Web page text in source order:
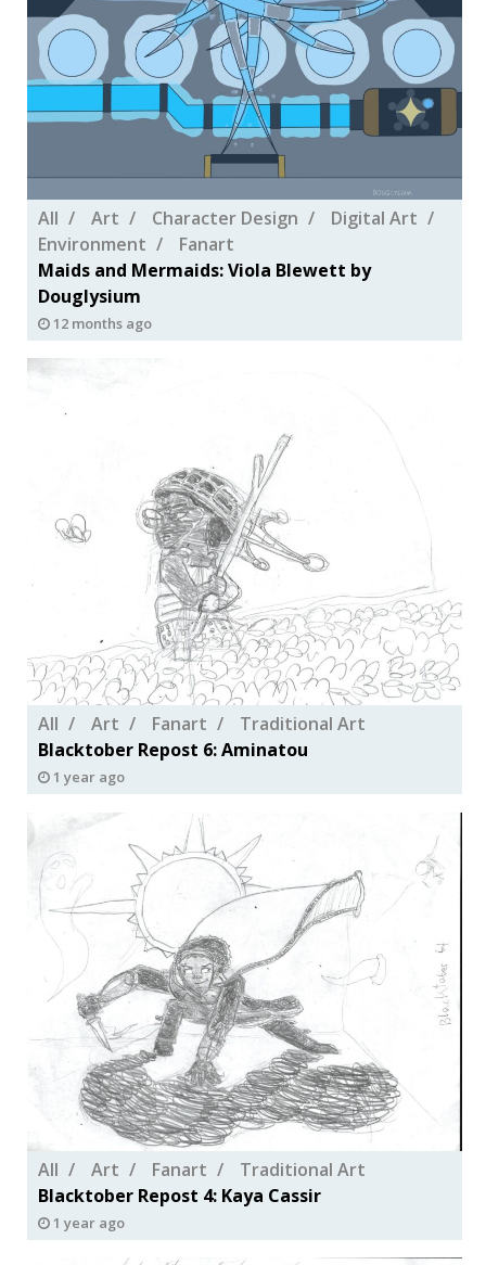
All Art Character Design
Digital Art
Environment
Fanart
Maids and Mermaids: Viola Blewett by
Douglysium
12 months ago
All Art Fanart
Traditional Art
Blacktober Repost 6: Aminatou
1 year ago
All Art Fanart
Traditional Art
Blacktober Repost 4: Kaya Cassir
1 year ago